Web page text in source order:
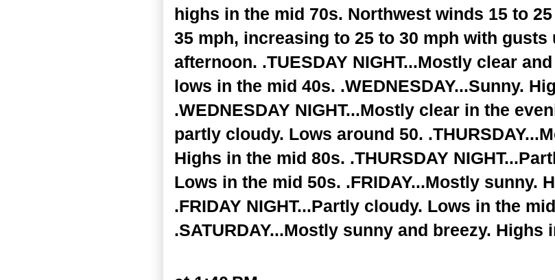
highs in the mid 70s. Northwest winds 15 to
35 mph, increasing to 25 to 30 mph with gusts
afternoon. .TUESDAY NIGHT...Mostly clear
lows in the mid 40s. .WEDNESDAY...Sunny.
.WEDNESDAY NIGHT...Mostly clear in the
partly cloudy. Lows around 50.
Highs in the mid 80s. .THURSDAY
Lows in the mid 50s. .FRIDAY...Mostly sunny.
.FRIDAY NIGHT...Partly cloudy. Lows in the
.SATURDAY...Mostly sunny and breezy. Highs